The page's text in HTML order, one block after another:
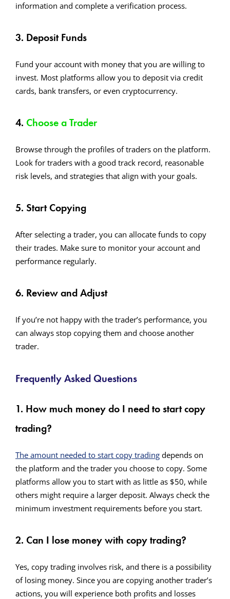
information and complete a verification process.
3. Deposit Funds
Fund your account with money that you are willing to
invest. Most platforms allow you to deposit via credit
cards, bank transfers, or even cryptocurrency.
4. Choose a Trader
Browse through the profiles of traders on the platform.
Look for traders with a good track record, reasonable
risk levels, and strategies that align with your goals.
5. Start Copying
After selecting a trader, you can allocate funds to copy
their trades. Make sure to monitor your account and
performance regularly.
6. Review and Adjust
If you’re not happy with the trader’s performance, you
can always stop copying them and choose another
trader.
Frequently Asked Questions
1. How much money do I need to start copy
trading?
The amount needed to start copy trading depends on
the platform and the trader you choose to copy. Some
platforms allow you to start with as little as $50, while
others might require a larger deposit. Always check the
minimum investment requirements before you start.
2. Can I lose money with copy trading?
Yes, copy trading involves risk, and there is a possibility
of losing money. Since you are copying another trader’s
actions, you will experience both profits and losses